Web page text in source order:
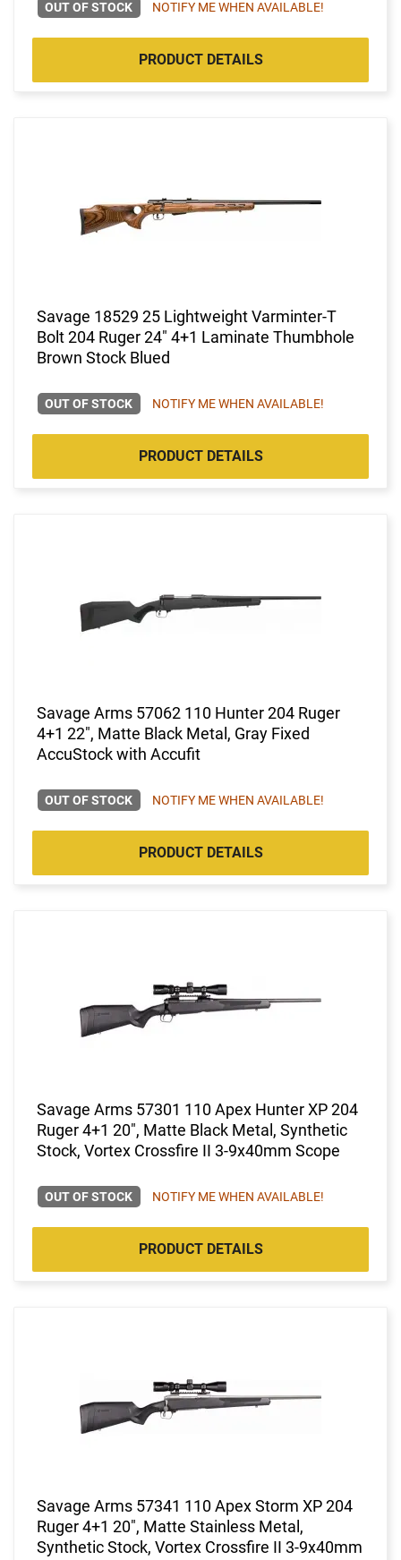
OUT OF STOCK NOTIFY ME WHEN AVAILABLE!
PRODUCT DETAILS
Savage 18529 25 Lightweight Varminter-T
Bolt 204 Ruger 24" 4+1 Laminate Thumbhole
Brown Stock Blued
OUT OF STOCK NOTIFY ME WHEN AVAILABLE!
PRODUCT DETAILS
Savage Arms 57062 110 Hunter 204 Ruger
4+1 22", Matte Black Metal, Gray Fixed
AccuStock with Accufit
OUT OF STOCK NOTIFY ME WHEN AVAILABLE!
PRODUCT DETAILS
Savage Arms 57301 110 Apex Hunter XP 204
Ruger 4+1 20", Matte Black Metal, Synthetic
Stock, Vortex Crossfire II 3-9x40mm Scope
OUT OF STOCK NOTIFY ME WHEN AVAILABLE!
PRODUCT DETAILS
Savage Arms 57341 110 Apex Storm XP 204
Ruger 4+1 20", Matte Stainless Metal,
Synthetic Stock, Vortex Crossfire II 3-9x40mm